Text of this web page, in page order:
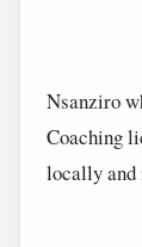
Nsanziro
Coaching
locally